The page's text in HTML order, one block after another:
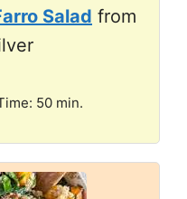
Salad from
50 min.